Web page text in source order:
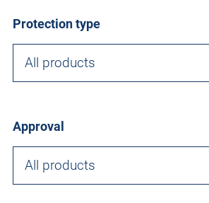
Protection type
All products
Approval
All products